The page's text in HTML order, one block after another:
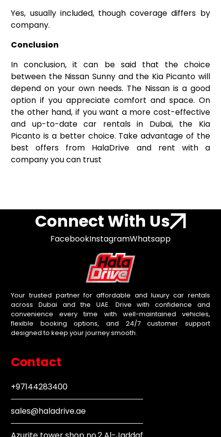
Yes, usually included, though coverage differs by
company.
Conclusion
In conclusion, it can be said that the choice
between the Nissan Sunny and the Kia Picanto will
depend on your own needs. The Nissan is a good
option if you appreciate comfort and space. On
the other hand, if you want a more cost-effective
and up-to-date car rentals in Dubai, the Kia
Picanto is a better choice. Take advantage of the
best offers from HalaDrive and rent with a
company you can trust
Connect With Us
FacebookInstagramWhatsapp
Your trusted partner for affordable and luxury car rentals
across Dubai and the UAE. Drive with confidence and
convenience every time with well-maintained vehicles,
flexible booking options, and 24/7 customer support
designed to keep your journey smooth.
Contact
+97144283400
sales@haladrive.ae